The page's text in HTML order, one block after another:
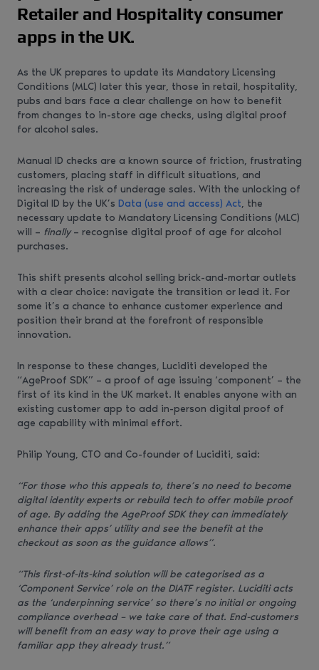
Retailer and Hospitality consumer
apps in the UK.
As the UK prepares to update its Mandatory Licensing
Conditions (MLC) later this year, those in retail, hospitality,
pubs and bars face a clear challenge on how to benefit
from changes to in-store age checks, using digital proof
for alcohol sales.
Manual ID checks are a known source of friction, frustrating
customers, placing staff in difficult situations, and
increasing the risk of underage sales. With the unlocking of
Digital ID by the UK’s Data (use and access) Act, the
necessary update to Mandatory Licensing Conditions (MLC)
will – finally– recognise digital proof of age for alcohol
purchases.
This shift presents alcohol selling brick-and-mortar outlets
with a clear choice: navigate the transition or lead it. For
some it’s a chance to enhance customer experience and
position their brand at the forefront of responsible
innovation.
In response to these changes, Luciditi developed the
“AgeProof SDK” – a proof of age issuing ‘component’ – the
first of its kind in the UK market. It enables anyone with an
existing customer app to add in-person digital proof of
age capability with minimal effort.
Philip Young, CTO and Co-founder of Luciditi, said:
“For those who this appeals to, there’s no need to become
digital identity experts or rebuild tech to offer mobile proof
of age. By adding the AgeProof SDK they can immediately
enhance their apps’ utility and see the benefit at the
checkout as soon as the guidance allows”.
“This first-of-its-kind solution will be categorised as a
‘Component Service’ role on the DIATF register. Luciditi acts
as the ‘underpinning service’ so there’s no initial or ongoing
compliance overhead – we take care of that. End-customers
will benefit from an easy way to prove their age using a
familiar app they already trust.”